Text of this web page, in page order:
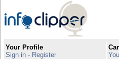
Your Profile
Sign in - Register